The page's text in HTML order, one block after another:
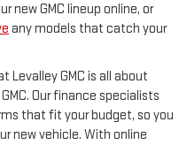
new GMC lineup online, or
any models that catch your
Levalley GMC is all about
Our finance specialists
that fit your budget, so you
new vehicle. With online